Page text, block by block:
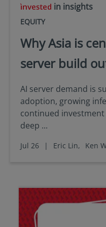
in insights
EQUITY
Why Asia is
server build
AI server demand is
adoption, growing
continued
deep ...
Jul 26 | Eric Lin, Ken